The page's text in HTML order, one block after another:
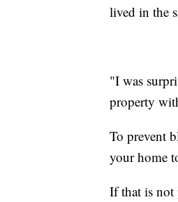
lived in the
"I was
property
To prevent
your home
If that is not